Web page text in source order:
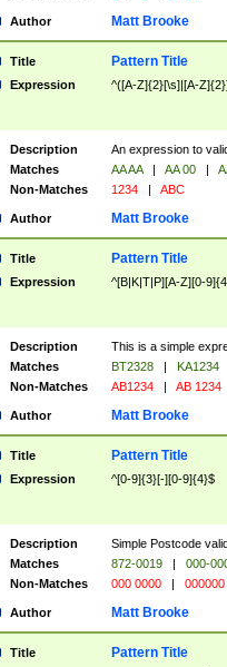
Author Matt Brooke
Title Pattern Title
Expression ^([A-Z]{2}[\s]|[A-
Description
An expression to
Matches
AA AA | AA 00 |
Non-Matches
1234 | ABC
Author Matt Brooke
Title Pattern Title
Expression ^[B|K|T|P][A-Z][0-
Description
This is a simple
Matches
BT2328 |
KA1234
Non-Matches
AB1234 | AB 1234
Author Matt Brooke
Title Pattern Title
Expression ^[0-9]{3}[-][0-9]{4}$
Description
Simple Postcode
Matches
872-0019 | 000-
Non-Matches
000 0000 | 000000
Author Matt Brooke
Title Pattern Title